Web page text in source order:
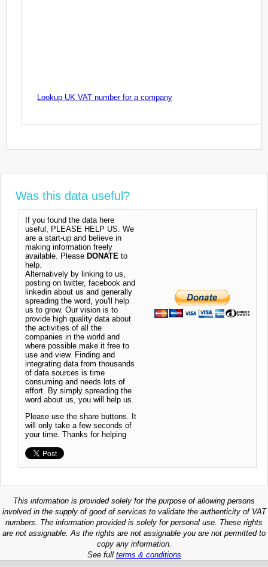
Lookup UK VAT number for a company
Was this data useful?
If you found the data here
useful, PLEASE HELP US. We
are a start-up and believe in
making information freely
available. Please DONATE to
help.
Alternatively by linking to us,
posting on twitter, facebook and
linkedin about us and generally
spreading the word, you'll help
us to grow. Our vision is to
provide high quality data about
the activities of all the
companies in the world and
where possible make it free to
use and view. Finding and
integrating data from thousands
of data sources is time
consuming and needs lots of
effort. By simply spreading the
word about us, you will help us.
Please use the share buttons. It
will only take a few seconds of
your time. Thanks for helping
This information is provided solely for the purpose of allowing persons
involved in the supply of good of services to validate the authenticity of VAT
numbers. The information provided is solely for personal use. These rights
are not assignable. As the rights are not assignable you are not permitted to
copy any information.
See full terms & conditions